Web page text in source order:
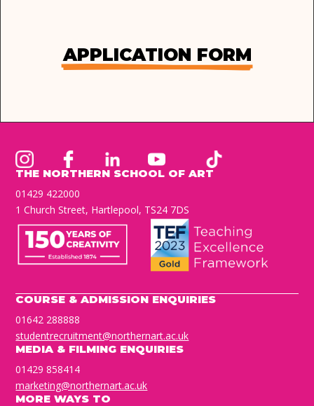
APPLICATION FORM
THE NORTHERN SCHOOL OF ART
01429 422000
1 Church Street, Hartlepool, TS24 7DS
COURSE & ADMISSION ENQUIRIES
01642 288888
studentrecruitment@northernart.ac.uk
MEDIA & FILMING ENQUIRIES
01429 858414
marketing@northernart.ac.uk
MORE WAYS TO